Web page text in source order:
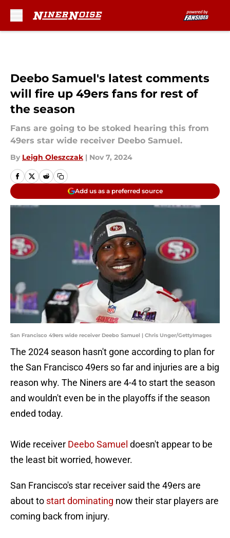
Deebo Samuel's latest comments
will fire up 49ers fans for rest of
the season
Fans are going to be stoked hearing this from
49ers star wide receiver Deebo Samuel.
By Leigh Oleszczak | Nov 7, 2024
Add us as a preferred source
San Francisco 49ers wide receiver Deebo Samuel | Chris Unger/GettyImages
The 2024 season hasn't gone according to plan for
the San Francisco 49ers so far and injuries are a big
reason why. The Niners are 4-4 to start the season
and wouldn't even be in the playoffs if the season
ended today.
Wide receiver Deebo Samuel doesn't appear to be
the least bit worried, however.
San Francisco's star receiver said the 49ers are
about to start dominating now their star players are
coming back from injury.